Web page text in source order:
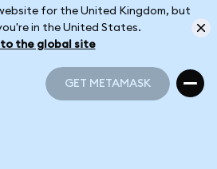
for the United Kingdom, but
in the United States.
to the global site
GET METAMASK